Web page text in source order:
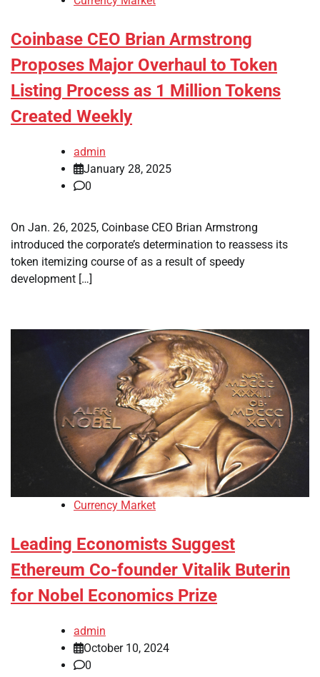
Coinbase CEO Brian Armstrong
Proposes Major Overhaul to Token
Listing Process as 1 Million Tokens
Created Weekly
admin
January 28, 2025
0
On Jan. 26, 2025, Coinbase CEO Brian Armstrong
introduced the corporate’s determination to reassess its
token itemizing course of as a result of speedy
development […]
Currency Market
Leading Economists Suggest
Ethereum Co-founder Vitalik Buterin
for Nobel Economics Prize
admin
October 10, 2024
0